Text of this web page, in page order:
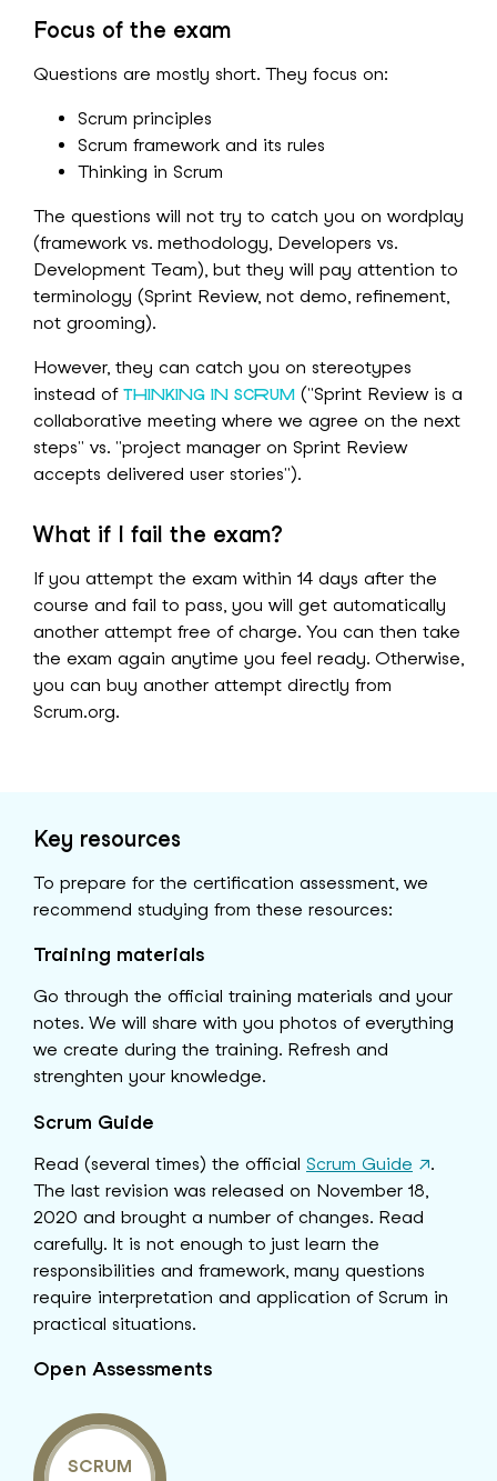
Focus of the exam
Questions are mostly short. They focus on:
Scrum principles
Scrum framework and its rules
Thinking in Scrum
The questions will not try to catch you on wordplay
(framework vs. methodology, Developers vs.
Development Team), but they will pay attention to
terminology (Sprint Review, not demo, refinement,
not grooming).
However, they can catch you on stereotypes
instead of THINKING IN SCRUM ("Sprint Review is a
collaborative meeting where we agree on the next
steps" vs. "project manager on Sprint Review
accepts delivered user stories").
What if I fail the exam?
If you attempt the exam within 14 days after the
course and fail to pass, you will get automatically
another attempt free of charge. You can then take
the exam again anytime you feel ready. Otherwise,
you can buy another attempt directly from
Scrum.org.
Key resources
To prepare for the certification assessment, we
recommend studying from these resources:
Training materials
Go through the official training materials and your
notes. We will share with you photos of everything
we create during the training. Refresh and
strenghten your knowledge.
Scrum Guide
Read (several times) the official Scrum Guide ↗.
The last revision was released on November 18,
2020 and brought a number of changes. Read
carefully. It is not enough to just learn the
responsibilities and framework, many questions
require interpretation and application of Scrum in
practical situations.
Open Assessments
SCRUM